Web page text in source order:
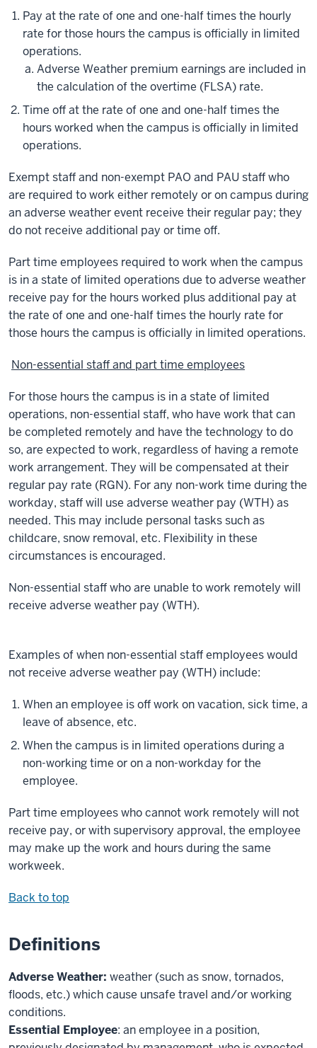
Pay at the rate of one and one-half times the hourly
rate for those hours the campus is officially in limited
operations.
Adverse Weather premium earnings are included in
the calculation of the overtime (FLSA) rate.
Time off at the rate of one and one-half times the
hours worked when the campus is officially in limited
operations.
Exempt staff and non-exempt PAO and PAU staff who
are required to work either remotely or on campus during
an adverse weather event receive their regular pay; they
do not receive additional pay or time off.
Part time employees required to work when the campus
is in a state of limited operations due to adverse weather
receive pay for the hours worked plus additional pay at
the rate of one and one-half times the hourly rate for
those hours the campus is officially in limited operations.
Non-essential staff and part time employees
For those hours the campus is in a state of limited
operations, non-essential staff, who have work that can
be completed remotely and have the technology to do
so, are expected to work, regardless of having a remote
work arrangement. They will be compensated at their
regular pay rate (RGN). For any non-work time during the
workday, staff will use adverse weather pay (WTH) as
needed. This may include personal tasks such as
childcare, snow removal, etc. Flexibility in these
circumstances is encouraged.
Non-essential staff who are unable to work remotely will
receive adverse weather pay (WTH).
Examples of when non-essential staff employees would
not receive adverse weather pay (WTH) include:
When an employee is off work on vacation, sick time, a
leave of absence, etc.
When the campus is in limited operations during a
non-working time or on a non-workday for the
employee.
Part time employees who cannot work remotely will not
receive pay, or with supervisory approval, the employee
may make up the work and hours during the same
workweek.
Back to top
Definitions
Adverse Weather: weather (such as snow, tornados,
floods, etc.) which cause unsafe travel and/or working
conditions.
Essential Employee: an employee in a position,